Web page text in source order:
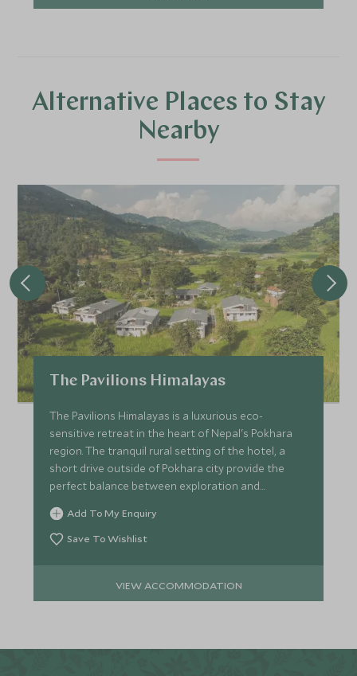
Alternative Places to Stay
Nearby
The Pavilions Himalayas
The Pavilions Himalayas is a luxurious eco-
sensitive retreat in the heart of Nepal's Pokhara
region. The tranquil rural setting of the hotel, a
short drive outside of Pokhara city provide the
perfect balance between exploration and
relaxation.
Add To My Enquiry
Save To Wishlist
VIEW ACCOMMODATION